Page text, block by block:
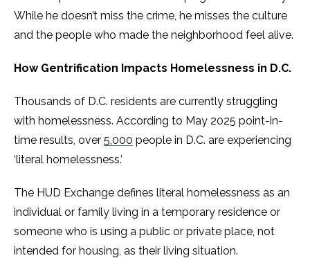
While he doesn’t miss the crime, he misses the culture
and the people who made the neighborhood feel alive.
How Gentrification Impacts Homelessness in D.C.
Thousands of D.C. residents are currently struggling
with homelessness. According to May 2025 point-in-
time results, over 5,000 people in D.C. are experiencing
‘literal homelessness.’
The HUD Exchange defines literal homelessness as an
individual or family living in a temporary residence or
someone who is using a public or private place, not
intended for housing, as their living situation.